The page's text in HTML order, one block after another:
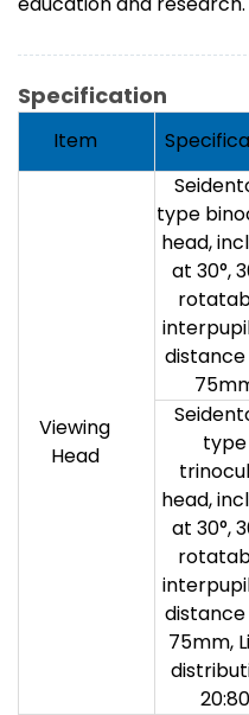
Specification
Item
Viewing
Head
type
head,
at 30°,
type
head,
at 30°,
75mm,
20:80